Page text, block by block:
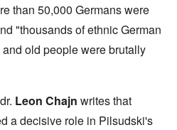
than 50,000 Germans were
"thousands of ethnic German
old people were brutally
Leon Chajn writes that
a decisive role in Pilsudski's